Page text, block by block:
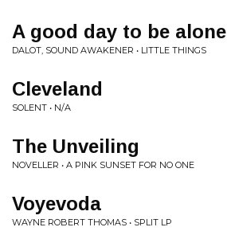
A good day to be alone
DALOT, SOUND AWAKENER • LITTLE THINGS
Cleveland
SOLENT • N/A
The Unveiling
NOVELLER • A PINK SUNSET FOR NO ONE
Voyevoda
WAYNE ROBERT THOMAS • SPLIT LP